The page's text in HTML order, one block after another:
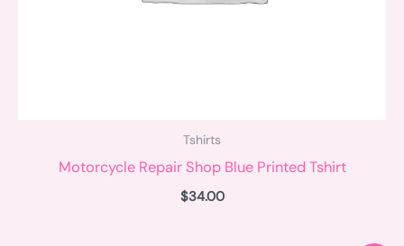
Tshirts
Motorcycle Repair Shop Blue Printed Tshirt
$34.00